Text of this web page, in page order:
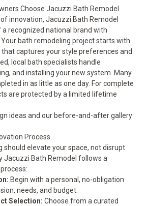
Choose Jacuzzi Bath Remodel
innovation, Jacuzzi Bath Remodel
recognized national brand with
bath remodeling project starts with
captures your style preferences and
local bath specialists handle
and installing your new system. Many
in as little as one day. For complete
are protected by a limited lifetime
ideas and our before-and-after gallery
Process
should elevate your space, not disrupt
Jacuzzi Bath Remodel follows a
Begin with a personal, no-obligation
needs, and budget.
Selection: Choose from a curated